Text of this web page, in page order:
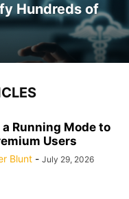
Hundreds of
Running Mode to
Users
Blunt - July 29, 2026